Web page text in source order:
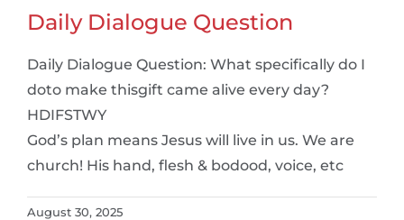
Daily Dialogue Question
Daily Dialogue Question: What specifically do I
doto make thisgift came alive every day?
HDIFSTWY
God’s plan means Jesus will live in us. We are
church! His hand, flesh & bodood, voice, etc
August 30, 2025